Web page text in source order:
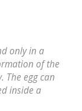
only in a
of the
The egg can
inside a